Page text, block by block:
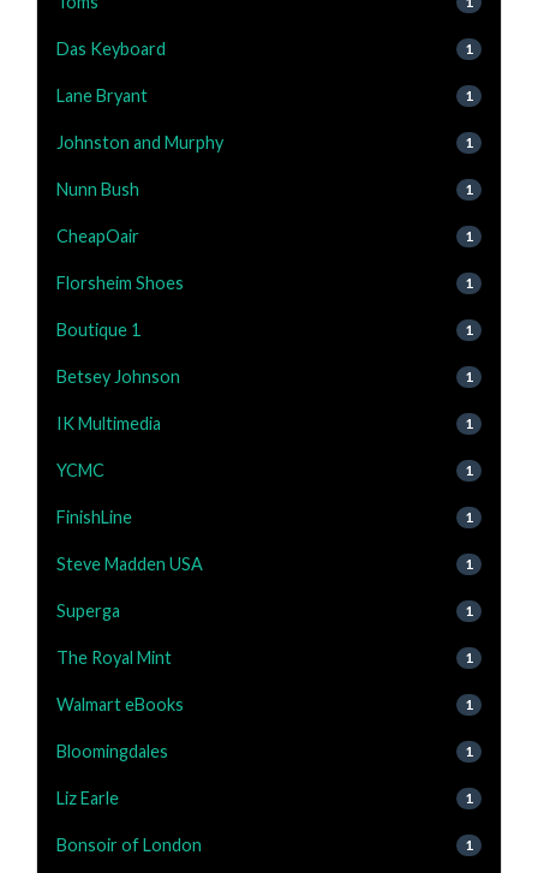
Das Keyboard 1
Lane Bryant 1
Johnston and Murphy 1
Nunn Bush 1
CheapOair 1
Florsheim Shoes 1
Boutique 1 1
Betsey Johnson 1
IK Multimedia 1
YCMC 1
FinishLine 1
Steve Madden USA 1
Superga 1
The Royal Mint 1
Walmart eBooks 1
Bloomingdales 1
Liz Earle 1
Bonsoir of London 1